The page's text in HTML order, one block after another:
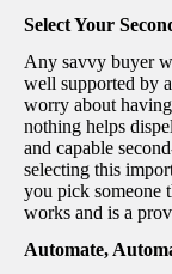
Select Your
Any savvy buyer
well supported by
worry about
nothing helps
and capable
selecting this
you pick someone
works and is a
Automate,